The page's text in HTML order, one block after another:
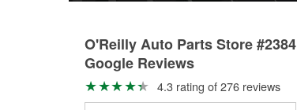
O'Reilly Auto Parts Store #2384
Google Reviews
4.3 rating of 276 reviews